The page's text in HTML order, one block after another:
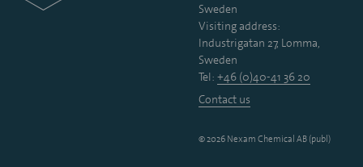
Sweden
Visiting address:
Industrigatan 27, Lomma,
Sweden
Tel: +46 (0)40-41 36 20
Contact us
© 2026 Nexam Chemical AB (publ)